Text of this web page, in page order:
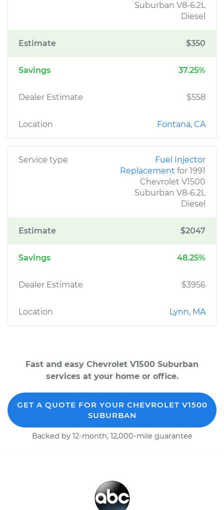
Suburban V8-6.2L
Diesel
Estimate $350
Savings 37.25%
Dealer Estimate $558
Location Fontana, CA
Service type
Fuel Injector
Replacement for 1991
Chevrolet V1500
Suburban V8-6.2L
Diesel
Estimate $2047
Savings 48.25%
Dealer Estimate $3956
Location Lynn, MA
Fast and easy Chevrolet V1500 Suburban
services at your home or office.
GET A QUOTE FOR YOUR CHEVROLET V1500
SUBURBAN
Backed by 12-month, 12,000-mile guarantee